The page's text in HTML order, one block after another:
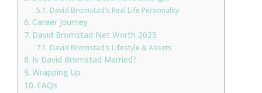
David Bromstad’s Real Life Personality
Career Journey
David Bromstad Net Worth 2025
David Bromstad’s Lifestyle & Assets
Is David Bromstad Married?
Wrapping Up
FAQs